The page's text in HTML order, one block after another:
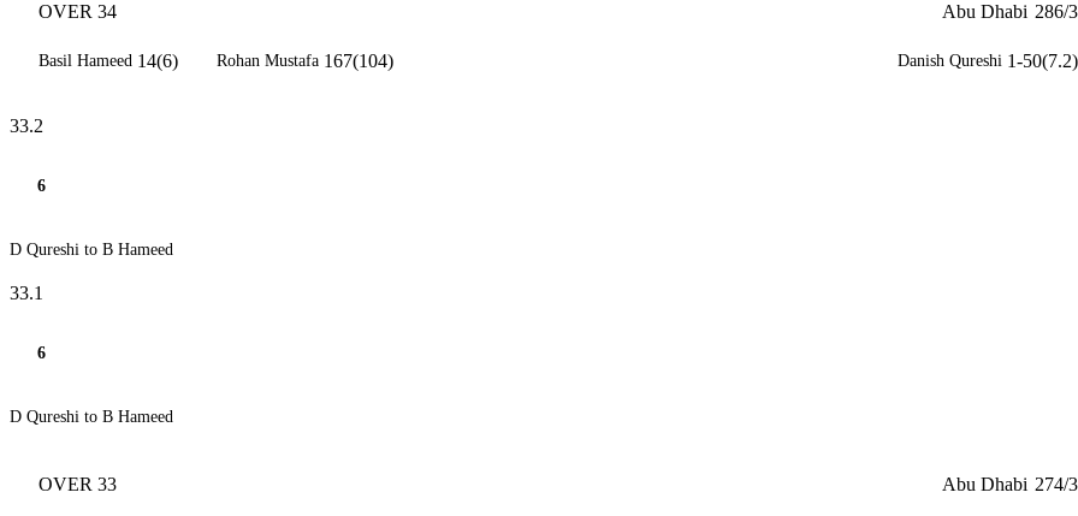
OVER 34 Abu Dhabi 286/3
Basil Hameed 14(6) Rohan Mustafa 167(104) Danish Qureshi 1-50(7.2)
33.2
6
D Qureshi to B Hameed
33.1
6
D Qureshi to B Hameed
OVER 33 Abu Dhabi 274/3